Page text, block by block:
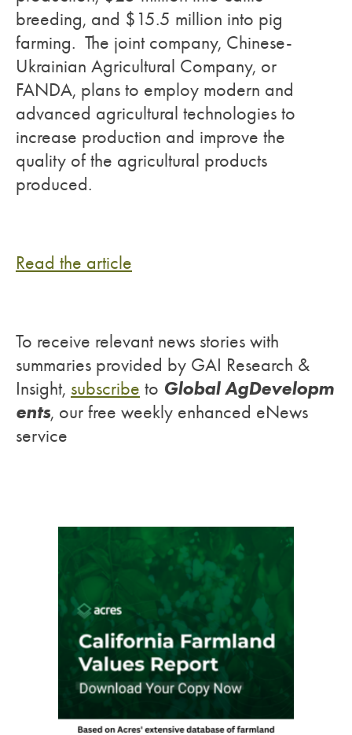
breeding, and $15.5 million into pig
farming. The joint company, Chinese-
Ukrainian Agricultural Company, or
FANDA, plans to employ modern and
advanced agricultural technologies to
increase production and improve the
quality of the agricultural products
produced.
Read the article
To receive relevant news stories with
summaries provided by GAI Research &
Insight, subscribe to Global AgDevelopm
ents, our free weekly enhanced eNews
service